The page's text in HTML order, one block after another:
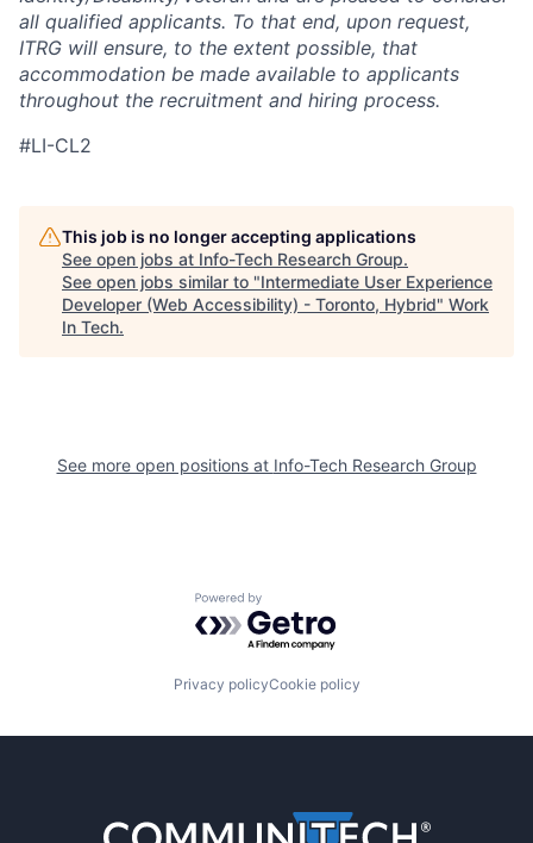
all qualified applicants. To that end, upon request,
ITRG will ensure, to the extent possible, that
accommodation be made available to applicants
throughout the recruitment and hiring process.
#LI-CL2
This job is no longer accepting applications
See open jobs at Info-Tech Research Group.
See open jobs similar to "Intermediate User Experience
Developer (Web Accessibility) - Toronto, Hybrid" Work
In Tech.
See more open positions at Info-Tech Research Group
Powered by Getro.com
Privacy policyCookie policy